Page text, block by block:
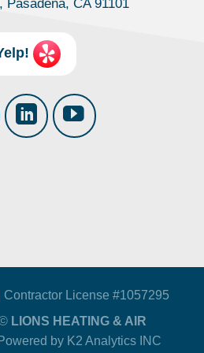
Pasadena, CA 91101
Contractor License #1057295
LIONS HEATING & AIR
by K2 Analytics INC